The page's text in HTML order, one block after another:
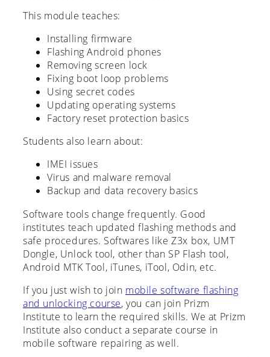
This module teaches:
Installing firmware
Flashing Android phones
Removing screen lock
Fixing boot loop problems
Using secret codes
Updating operating systems
Factory reset protection basics
Students also learn about:
IMEI issues
Virus and malware removal
Backup and data recovery basics
Software tools change frequently. Good
institutes teach updated flashing methods and
safe procedures. Softwares like Z3x box, UMT
Dongle, Unlock tool, other than SP Flash tool,
Android MTK Tool, iTunes, iTool, Odin, etc.
If you just wish to join mobile software flashing
and unlocking course, you can join Prizm
Institute to learn the required skills. We at Prizm
Institute also conduct a separate course in
mobile software repairing as well.